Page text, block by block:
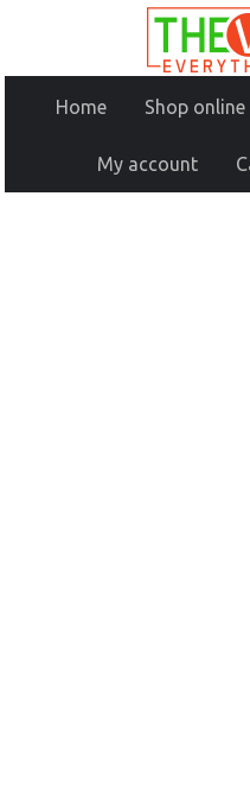
Home Shop online
My account